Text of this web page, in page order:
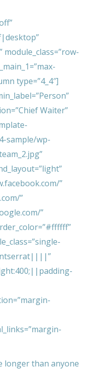
module_class=”row-
type=”4_4″]
Waiter”
sample/wp-
”
”
”
longer than anyone